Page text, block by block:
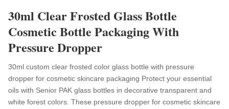
30ml Clear Frosted Glass Bottle
Cosmetic Bottle Packaging With
Pressure Dropper
30ml custom clear frosted color glass bottle with pressure
dropper for cosmetic skincare packaging Protect your essential
oils with Senior PAK glass bottles in decorative transparent and
white forest colors. These pressure dropper for cosmetic skincare